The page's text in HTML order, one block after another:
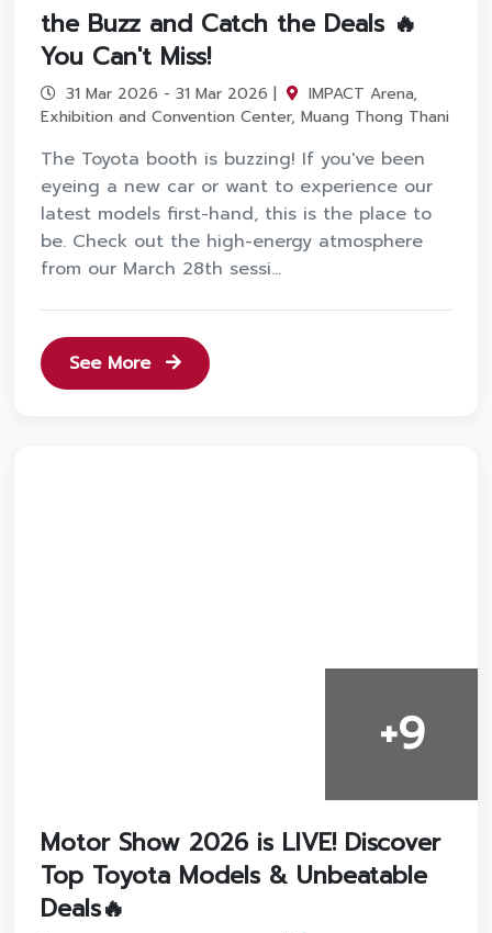
the Buzz and Catch the Deals 🔥
You Can't Miss!
31 Mar 2026 - 31 Mar 2026 |
IMPACT Arena,
Exhibition and Convention Center, Muang Thong Thani
The Toyota booth is buzzing! If you've been
eyeing a new car or want to experience our
latest models first-hand, this is the place to
be. Check out the high-energy atmosphere
from our March 28th sessi...
See More
+9
Motor Show 2026 is LIVE! Discover
Top Toyota Models & Unbeatable
Deals🔥